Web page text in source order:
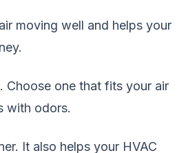
moving well and helps your
Choose one that fits your air
with odors.
It also helps your HVAC